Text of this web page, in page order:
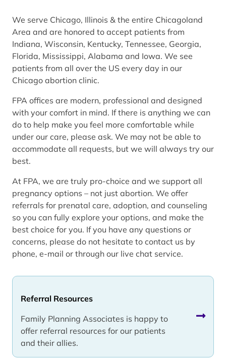
Referral Resources
Family Planning Associates is happy to
offer referral resources for our patients
and their allies.
We serve Chicago, Illinois & the entire Chicagoland
Area and are honored to accept patients from
Indiana, Wisconsin, Kentucky, Tennessee, Georgia,
Florida, Mississippi, Alabama and Iowa. We see
patients from all over the US every day in our
Chicago abortion clinic.
FPA offices are modern, professional and designed
with your comfort in mind. If there is anything we can
do to help make you feel more comfortable while
under our care, please ask. We may not be able to
accommodate all requests, but we will always try our
best.
At FPA, we are truly pro-choice and we support all
pregnancy options – not just abortion. We offer
referrals for prenatal care, adoption, and counseling
so you can fully explore your options, and make the
best choice for you. If you have any questions or
concerns, please do not hesitate to contact us by
phone, e-mail or through our live chat service.